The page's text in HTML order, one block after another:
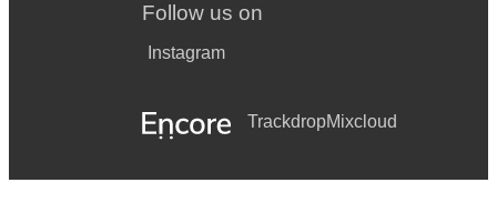
Follow us on
Instagram
TrackdropMixcloud